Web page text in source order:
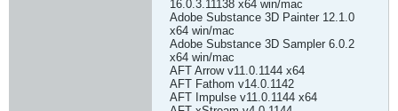
16.0.3.11138 x64 win/mac
Adobe Substance 3D Painter 12.1.0
x64 win/mac
Adobe Substance 3D Sampler 6.0.2
x64 win/mac
AFT Arrow v11.0.1144 x64
AFT Fathom v14.0.1142
AFT Impulse v11.0.1144 x64